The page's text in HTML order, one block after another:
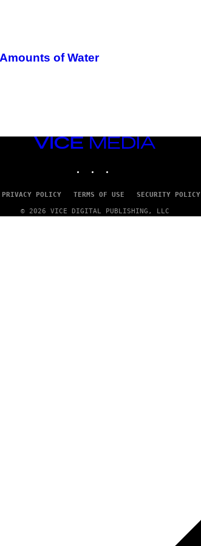
of Water
VICE
PRIVACY POLICY TERMS OF USE SECURITY POLICY
© 2026 VICE DIGITAL PUBLISHING, LLC